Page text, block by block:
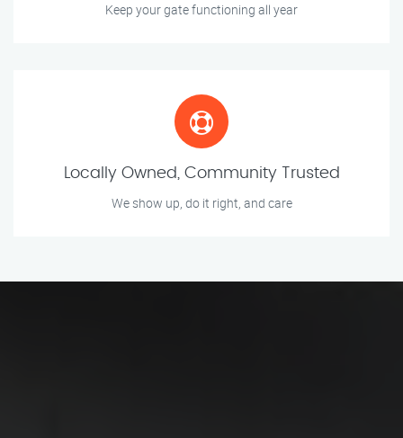
Keep your gate functioning all year
Locally Owned, Community Trusted
We show up, do it right, and care